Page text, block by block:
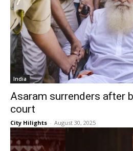
India
Asaram surrenders after
court
City Hilights - August 30, 2025